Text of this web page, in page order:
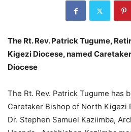
The Rt. Rev. Patrick Tugume,
Kigezi Diocese, named
Diocese
The Rt. Rev. Patrick Tugume has
Caretaker Bishop of North Kigezi
Dr. Stephen Samuel Kaziimba,